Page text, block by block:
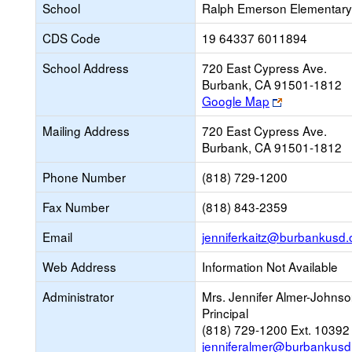
School
Ralph Emerson Elementary
CDS Code
19 64337 6011894
School Address
720 East Cypress Ave.
Burbank, CA 91501-1812
Google Map
Link
opens
new
browser
tab
Mailing Address
720 East Cypress Ave.
Burbank, CA 91501-1812
Phone Number
(818) 729-1200
Fax Number
(818) 843-2359
Email
Web Address
Information Not Available
Administrator
Mrs. Jennifer Almer-
Principal
(818) 729-1200 Ext. 10392